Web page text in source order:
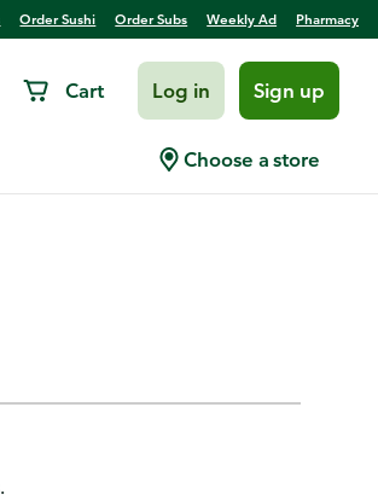
Order Sushi Order Subs Weekly Ad Pharmacy
Cart Log in Sign up
Choose a store
Champagne